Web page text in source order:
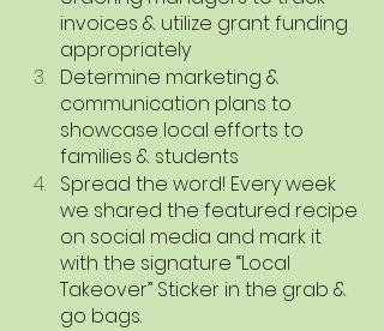
invoices & utilize grant funding
appropriately
Determine marketing &
communication plans to
showcase local efforts to
families & students
Spread the word! Every week
we shared the featured recipe
on social media and mark it
with the signature “Local
Takeover” Sticker in the grab &
go bags.